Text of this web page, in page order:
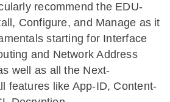
recommend the EDU-
Configure, and Manage as it
starting for Interface
and Network Address
well as all the Next-
features like App-ID, Content-